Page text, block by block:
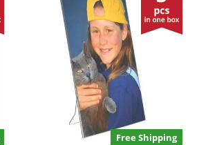
Free Shipping